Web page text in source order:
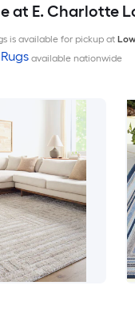
at E. Charlotte
is available for pickup at
Rugsavailable nationwide